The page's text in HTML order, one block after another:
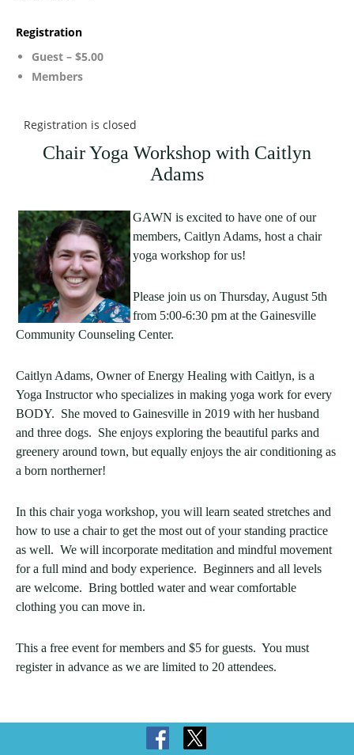
Registration
Guest – $5.00
Members
Registration is closed
Chair Yoga Workshop with Caitlyn
Adams
GAWN is excited to have one of our
members, Caitlyn Adams, host a chair
yoga workshop for us!
Please join us on Thursday, August 5th
from 5:00-6:30 pm at the Gainesville
Community Counseling Center.
Caitlyn Adams, Owner of Energy Healing with Caitlyn, is a
Yoga Instructor who specializes in making yoga work for every
BODY. She moved to Gainesville in 2019 with her husband
and three dogs. She enjoys exploring the beautiful parks and
greenery around town, but equally enjoys the air conditioning as
a born northerner!
In this chair yoga workshop, you will learn seated stretches and
how to use a chair to get the most out of your standing practice
as well. We will incorporate meditation and mindful movement
for a full mind and body experience. Beginners and all levels
are welcome. Bring bottled water and wear comfortable
clothing you can move in.
This a free event for members and $5 for guests. You must
register in advance as we are limited to 20 attendees.